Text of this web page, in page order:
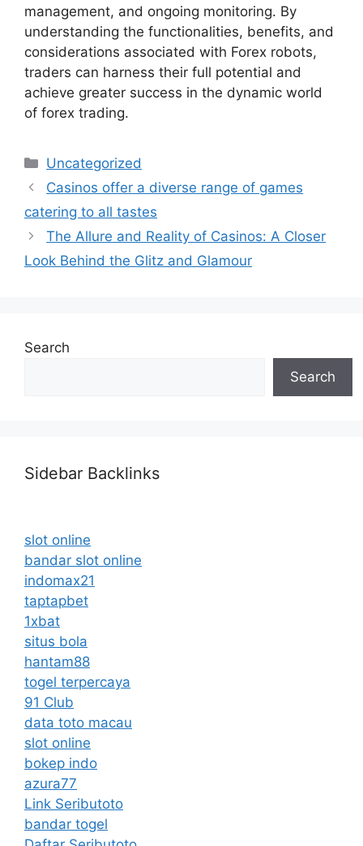
management, and ongoing monitoring. By
understanding the functionalities, benefits, and
considerations associated with Forex robots,
traders can harness their full potential and
achieve greater success in the dynamic world
of forex trading.
Categories
Uncategorized
Casinos offer a diverse range of games
catering to all tastes
The Allure and Reality of Casinos: A Closer
Look Behind the Glitz and Glamour
Search
Search
Sidebar Backlinks
slot online
bandar slot online
indomax21
taptapbet
1xbat
situs bola
hantam88
togel terpercaya
91 Club
data toto macau
slot online
bokep indo
azura77
Link Seributoto
bandar togel